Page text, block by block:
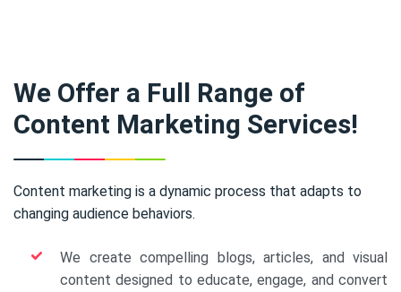
We Offer a Full Range of
Content Marketing Services!
Content marketing is a dynamic process that adapts to
changing audience behaviors.
We create compelling blogs, articles, and visual
content designed to educate, engage, and convert